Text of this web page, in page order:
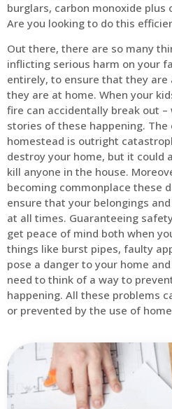
burglars, carbon monoxide
Are you looking to do this
Out there, there are so many
inflicting serious harm on your
entirely, to ensure that they are
they are at home. When your
fire can accidentally break out –
stories of these happening.
homestead is outright
destroy your home, but it could
kill anyone in the house.
becoming commonplace these
ensure that your belongings
at all times. Guaranteeing
get peace of mind both when
things like burst pipes, faulty
pose a danger to your home
need to think of a way to
happening. All these problems
or prevented by the use of